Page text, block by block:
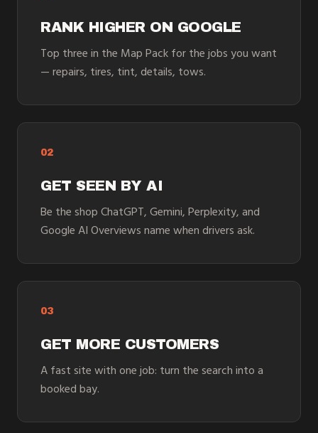
RANK HIGHER ON GOOGLE
Top three in the Map Pack for the jobs you want
— repairs, tires, tint, details, tows.
02
GET SEEN BY AI
Be the shop ChatGPT, Gemini, Perplexity, and
Google AI Overviews name when drivers ask.
03
GET MORE CUSTOMERS
A fast site with one job: turn the search into a
booked bay.